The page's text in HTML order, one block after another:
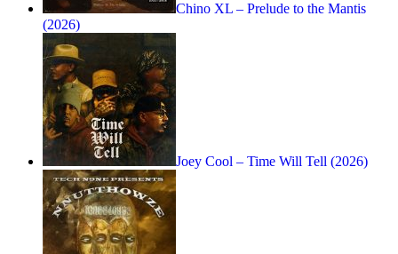
Chino XL – Prelude to the Mantis
(2026)
Joey Cool – Time Will Tell (2026)